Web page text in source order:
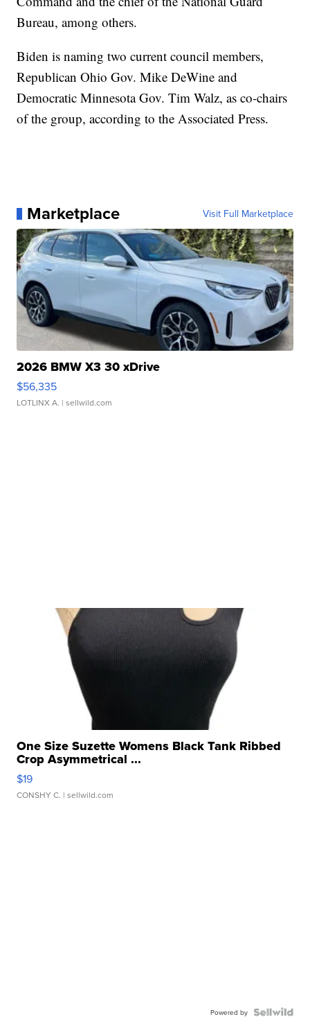
Bureau, among others.
Biden is naming two current council members,
Republican Ohio Gov. Mike DeWine and
Democratic Minnesota Gov. Tim Walz, as co-chairs
of the group, according to the Associated Press.
Marketplace Visit Full Marketplace
2026 BMW X3 30 xDrive
$56,335
LOTLINX A. | sellwild.com
One Size Suzette Womens Black Tank Ribbed
Crop Asymmetrical ...
$19
CONSHY C. | sellwild.com
Powered by